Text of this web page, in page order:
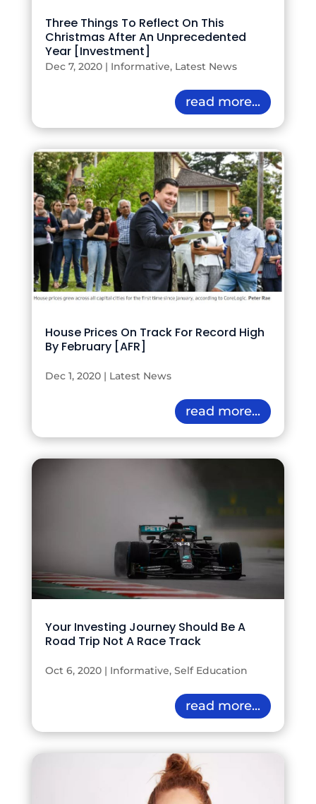
Three Things To Reflect On This
Christmas After An Unprecedented
Year [Investment]
Dec 7, 2020| Informative, Latest News
read more...
House Prices On Track For Record High
By February [AFR]
Dec 1, 2020| Latest News
read more...
Your Investing Journey Should Be A
Road Trip Not A Race Track
Oct 6, 2020| Informative, Self Education
read more...